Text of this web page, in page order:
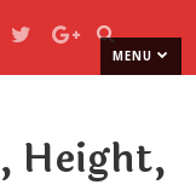
MENU
Height,